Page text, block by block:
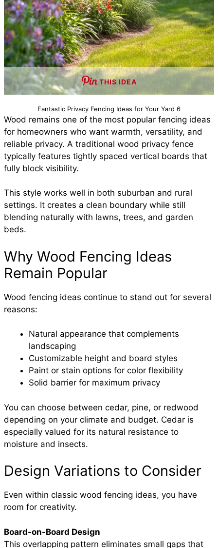
THIS IDEA
Fantastic Privacy Fencing Ideas for Your Yard 6
Wood remains one of the most popular fencing ideas
for homeowners who want warmth, versatility, and
reliable privacy. A traditional wood privacy fence
typically features tightly spaced vertical boards that
fully block visibility.
This style works well in both suburban and rural
settings. It creates a clean boundary while still
blending naturally with lawns, trees, and garden
beds.
Why Wood Fencing Ideas
Remain Popular
Wood fencing ideas continue to stand out for several
reasons:
Natural appearance that complements
landscaping
Customizable height and board styles
Paint or stain options for color flexibility
Solid barrier for maximum privacy
You can choose between cedar, pine, or redwood
depending on your climate and budget. Cedar is
especially valued for its natural resistance to
moisture and insects.
Design Variations to Consider
Even within classic wood fencing ideas, you have
room for creativity.
Board-on-Board Design
This overlapping pattern eliminates small gaps that